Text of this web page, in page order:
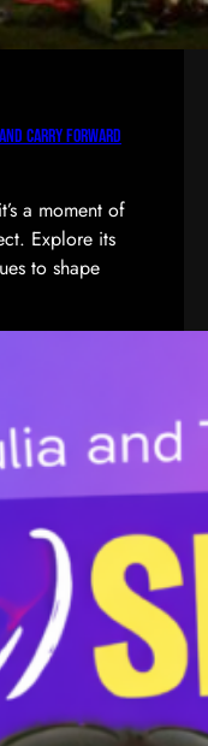
and Carry Forward
a moment of
Explore its
to shape